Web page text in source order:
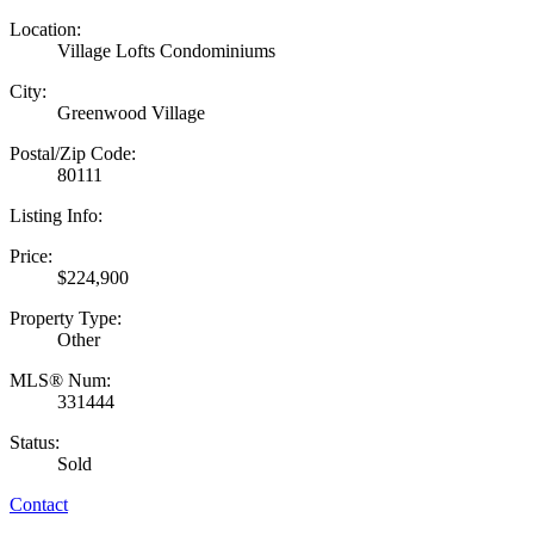
Location:
Village Lofts Condominiums
City:
Greenwood Village
Postal/Zip Code:
80111
Listing Info:
Price:
$224,900
Property Type:
Other
MLS® Num:
331444
Status:
Sold
Contact